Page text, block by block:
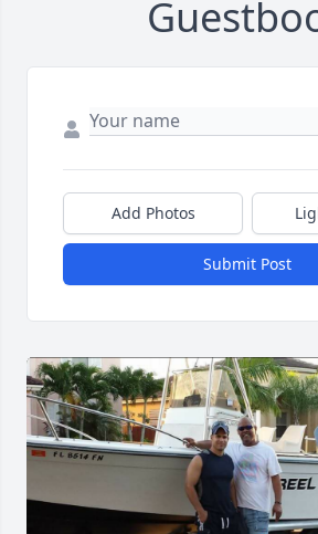
Add Photos
Submit Post